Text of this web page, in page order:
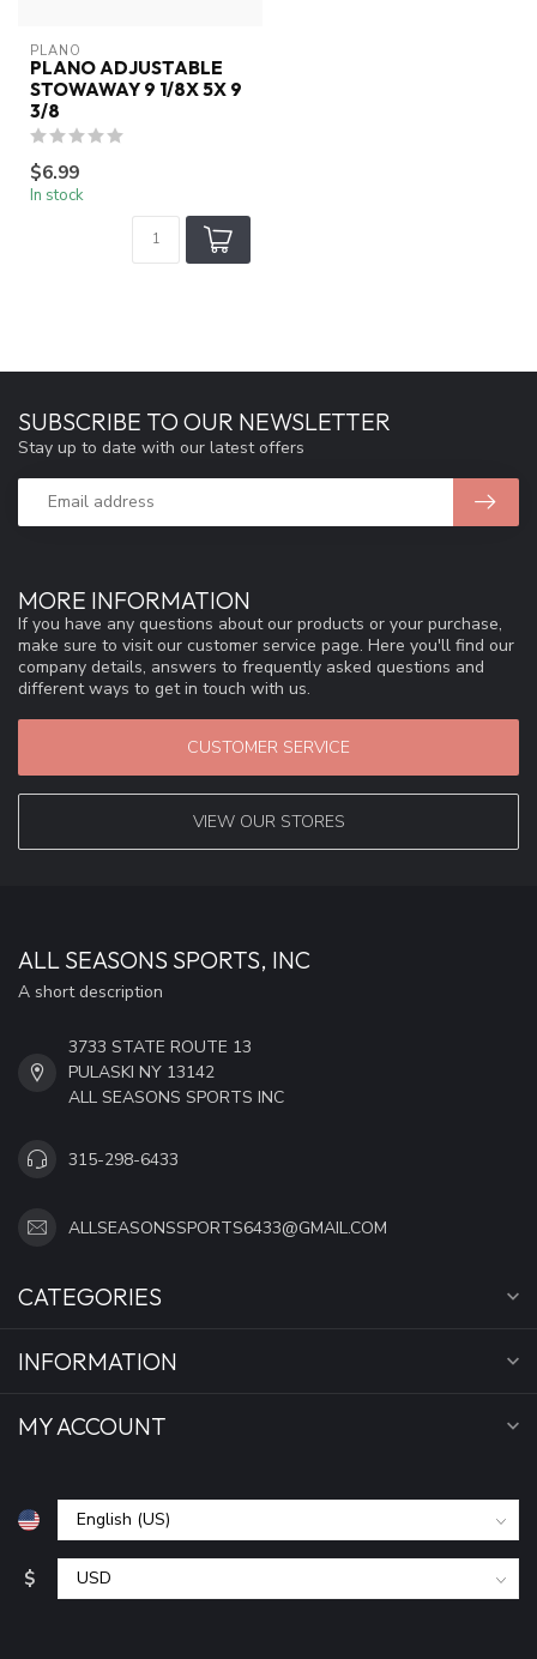
PLANO
PLANO ADJUSTABLE
STOWAWAY 9 1/8X 5X 9
3/8
$6.99
In stock
MORE INFORMATION
If you have any questions about our products or your purchase,
make sure to visit our customer service page. Here you'll find our
company details, answers to frequently asked questions and
different ways to get in touch with us.
CUSTOMER SERVICE
VIEW OUR STORES
SUBSCRIBE TO OUR NEWSLETTER
Stay up to date with our latest offers
ALL SEASONS SPORTS, INC
A short description
3733 STATE ROUTE 13
PULASKI NY 13142
ALL SEASONS SPORTS INC
315-298-6433
ALLSEASONSSPORTS6433@GMAIL.COM
CATEGORIES
INFORMATION
MY ACCOUNT
$